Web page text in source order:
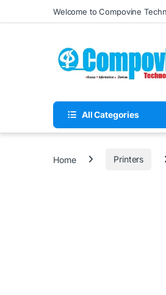
Skip to navigation
Skip to contentWelcome to Compovine
All Categories
Home Printers